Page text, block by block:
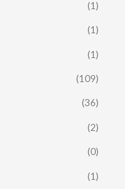
(1)
(1)
(1)
(109)
(36)
(2)
(0)
(1)